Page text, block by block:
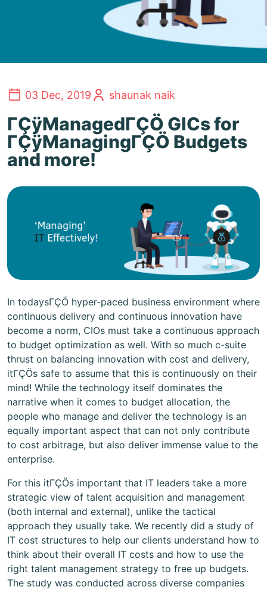
03 Dec, 2019 shaunak naik
ΓÇÿManagedΓÇÖ GICs for
ΓÇÿManagingΓÇÖ Budgets
and more!
In todaysΓÇÖ hyper-paced business environment where
continuous delivery and continuous innovation have
become a norm, CIOs must take a continuous approach
to budget optimization as well. With so much c-suite
thrust on balancing innovation with cost and delivery,
itΓÇÖs safe to assume that this is continuously on their
mind! While the technology itself dominates the
narrative when it comes to budget allocation, the
people who manage and deliver the technology is an
equally important aspect that can not only contribute
to cost arbitrage, but also deliver immense value to the
enterprise.
For this itΓÇÖs important that IT leaders take a more
strategic view of talent acquisition and management
(both internal and external), unlike the tactical
approach they usually take. We recently did a study of
IT cost structures to help our clients understand how to
think about their overall IT costs and how to use the
right talent management strategy to free up budgets.
The study was conducted across diverse companies